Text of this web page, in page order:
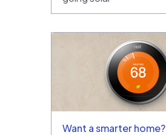
Want a smarter home?